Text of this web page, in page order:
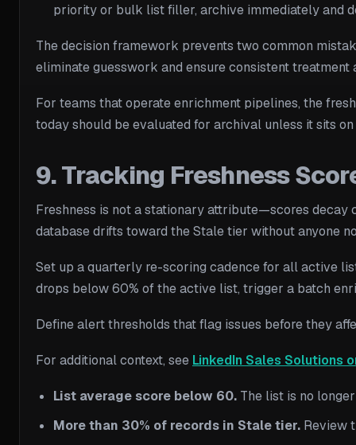
priority or bulk list filler, archive immediately and
The decision framework prevents two common
eliminate guesswork and ensure consistent treatment
For teams that operate enrichment pipelines, the
today should be evaluated for archival unless it sits
9. Tracking Freshness
Freshness is not a stationary attribute—scores decay
database drifts toward the Stale tier without anyone
Set up a quarterly re-scoring cadence for all active
drops below 60% of the active list, trigger a batch
Define alert thresholds that flag issues before they
For additional context, see LinkedIn Sales Solutions
List average score below 60. The list is no
More than 30% of records in Stale tier. Review